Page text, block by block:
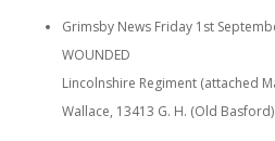
Grimsby News Friday 1st
WOUNDED
Lincolnshire Regiment (attached
Wallace, 13413 G. H. (Old Basford)